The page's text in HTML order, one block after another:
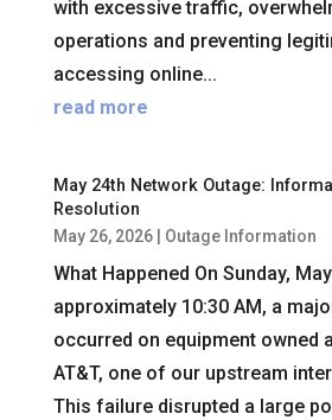
with excessive traffic,
operations and preventing
accessing online...
read more
May 24th Network Outage:
Resolution
May 26, 2026| Outage Information
What Happened On Sunday,
approximately 10:30 AM, a
occurred on equipment owned
AT&T, one of our upstream
This failure disrupted a large